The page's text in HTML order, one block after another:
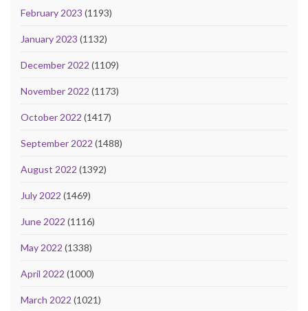
February 2023 (1193)
January 2023 (1132)
December 2022 (1109)
November 2022 (1173)
October 2022 (1417)
September 2022 (1488)
August 2022 (1392)
July 2022 (1469)
June 2022 (1116)
May 2022 (1338)
April 2022 (1000)
March 2022 (1021)